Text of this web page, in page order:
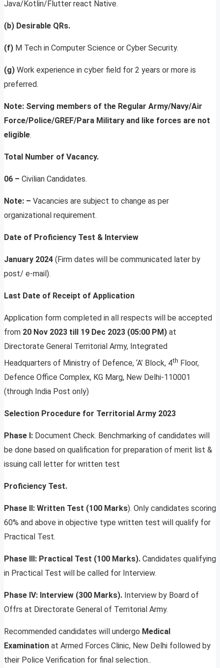
Java/Kotlin/Flutter react Native.
(b) Desirable QRs.
(f) M Tech in Computer Science or Cyber Security.
(g) Work experience in cyber field for 2 years or more is
preferred.
Note: Serving members of the Regular Army/Navy/Air
Force/Police/GREF/Para Military and like forces are not
eligible.
Total Number of Vacancy.
06 – Civilian Candidates.
Note: – Vacancies are subject to change as per
organizational requirement.
Date of Proficiency Test & Interview
January 2024 (Firm dates will be communicated later by
post/ e-mail).
Last Date of Receipt of Application
Application form completed in all respects will be accepted
from 20 Nov 2023 till 19 Dec 2023 (05:00 PM) at
Directorate General Territorial Army, Integrated
Headquarters of Ministry of Defence, ‘A’ Block, 4th Floor,
Defence Office Complex, KG Marg, New Delhi-110001
(through India Post only)
Selection Procedure for Territorial Army 2023
Phase I: Document Check. Benchmarking of candidates will
be done based on qualification for preparation of merit list &
issuing call letter for written test
Proficiency Test.
Phase II: Written Test (100 Marks). Only candidates scoring
60% and above in objective type written test will qualify for
Practical Test.
Phase III: Practical Test (100 Marks). Candidates qualifying
in Practical Test will be called for Interview.
Phase IV: Interview (300 Marks). Interview by Board of
Offrs at Directorate General of Territorial Army.
Recommended candidates will undergo Medical
Examination at Armed Forces Clinic, New Delhi followed by
their Police Verification for final selection..